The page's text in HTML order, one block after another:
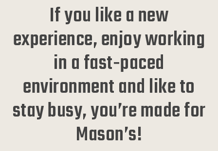
If you like a new
experience, enjoy working
in a fast‑paced
environment and like to
stay busy, you’re made for
Mason’s!